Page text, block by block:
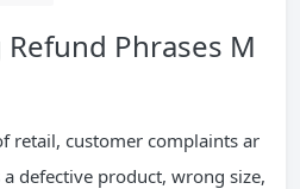
Phrases M
retail, customer complaints ar
defective product, wrong size,